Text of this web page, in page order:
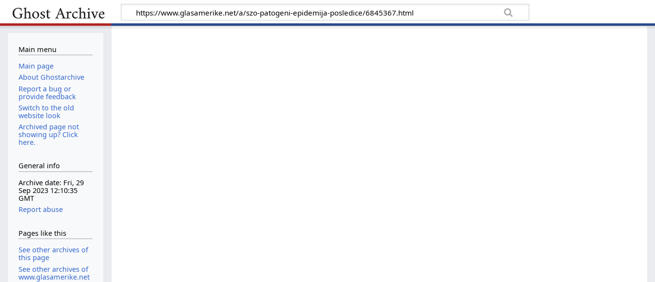
Main menu
Main page
About Ghostarchive
Report a bug or
provide feedback
Switch to the old
website look
Archived page not
showing up? Click
here.
General info
Archive date: Fri, 29
Sep 2023 12:10:35
GMT
Report abuse
Pages like this
See other archives of
this page
See other archives of
www.glasamerike.net